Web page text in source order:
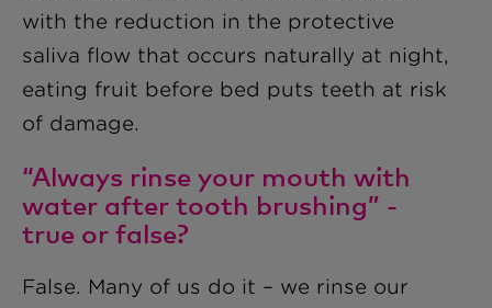
with the reduction in the protective
saliva flow that occurs naturally at night,
eating fruit before bed puts teeth at risk
of damage.
“Always rinse your mouth with
water after tooth brushing” -
true or false?
False. Many of us do it – we rinse our